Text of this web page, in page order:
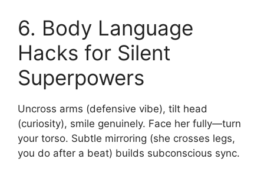
6. Body Language
Hacks for Silent
Superpowers
Uncross arms (defensive vibe), tilt head
(curiosity), smile genuinely. Face her fully—turn
your torso. Subtle mirroring (she crosses legs,
you do after a beat) builds subconscious sync.